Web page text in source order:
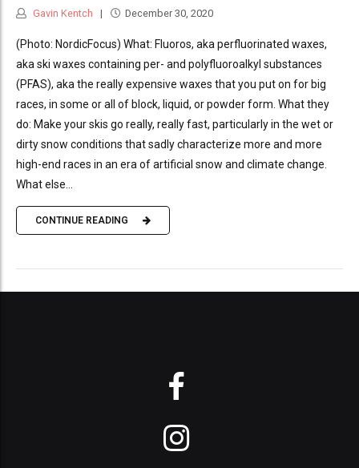
Gavin Kentch December 30, 2020
(Photo: NordicFocus) What: Fluoros, aka perfluorinated waxes,
aka ski waxes containing per- and polyfluoroalkyl substances
(PFAS), aka the really expensive waxes that you put on for big
races, in some or all of block, liquid, or powder form. What they
do: Make your skis go really, really fast, particularly in the wet or
dirty snow conditions that sadly characterize more and more
high-end races in an era of artificial snow and climate change.
What else...
CONTINUE READING